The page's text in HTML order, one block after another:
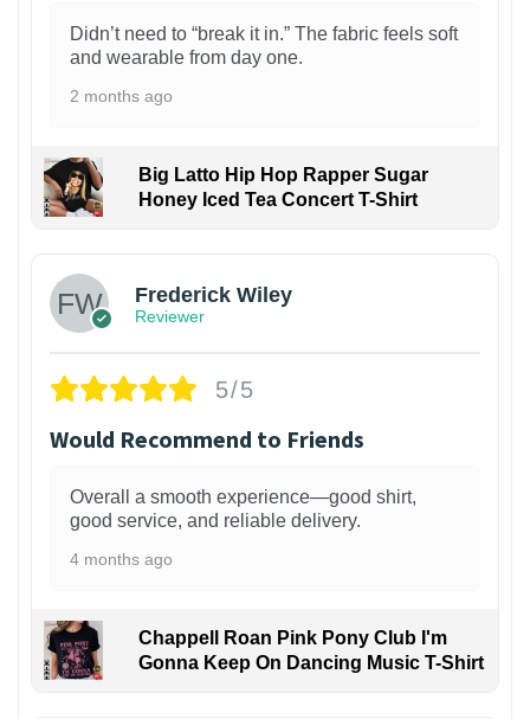
Didn’t need to “break it in.” The fabric feels soft
and wearable from day one.
2 months ago
Big Latto Hip Hop Rapper Sugar
Honey Iced Tea Concert T-Shirt
Frederick Wiley
Reviewer
5/5
Would Recommend to Friends
Overall a smooth experience—good shirt,
good service, and reliable delivery.
4 months ago
Chappell Roan Pink Pony Club I'm
Gonna Keep On Dancing Music T-Shirt